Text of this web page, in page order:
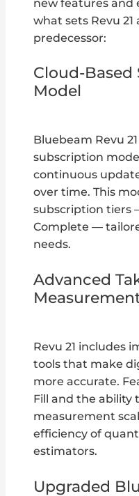
new features and
what sets Revu
predecessor:
Cloud-
Model
Bluebeam Revu
subscription
continuous
over time. This
subscription tiers
Complete —
needs.
Advanced
Revu 21 includes
tools that make
more accurate.
Fill and the ability
measurement
efficiency of
estimators.
Upgraded